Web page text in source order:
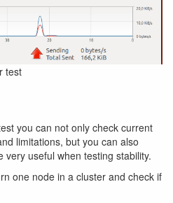
test
you can not only check current
limitations, but you can also
useful when testing stability.
one node in a cluster and check if